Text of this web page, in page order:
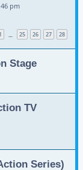
pm
1 … 25 26 27 28
Stage
TV
Series)